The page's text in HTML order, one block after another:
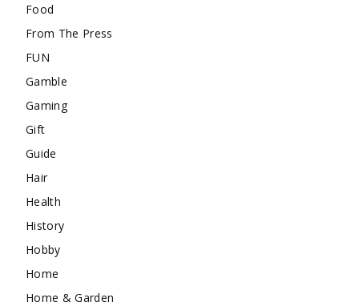
Food
From The Press
FUN
Gamble
Gaming
Gift
Guide
Hair
Health
History
Hobby
Home
Home & Garden